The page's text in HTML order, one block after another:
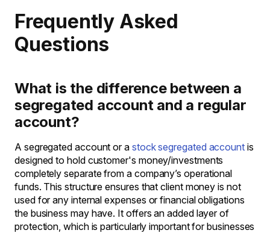
Frequently Asked
Questions
What is the difference between a
segregated account and a regular
account?
A segregated account or a stock segregated account is
designed to hold customer's money/investments
completely separate from a company’s operational
funds. This structure ensures that client money is not
used for any internal expenses or financial obligations
the business may have. It offers an added layer of
protection, which is particularly important for businesses